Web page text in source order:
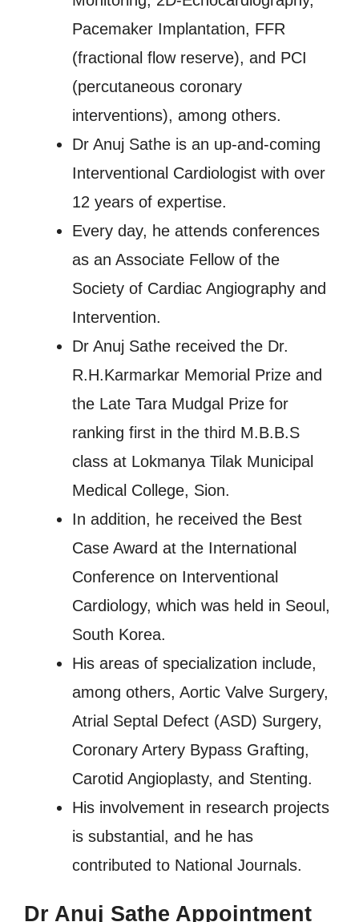
Pacemaker Implantation, FFR
(fractional flow reserve), and PCI
(percutaneous coronary
interventions), among others.
Dr Anuj Sathe is an up-and-coming
Interventional Cardiologist with over
12 years of expertise.
Every day, he attends conferences
as an Associate Fellow of the
Society of Cardiac Angiography and
Intervention.
Dr Anuj Sathe received the Dr.
R.H.Karmarkar Memorial Prize and
the Late Tara Mudgal Prize for
ranking first in the third M.B.B.S
class at Lokmanya Tilak Municipal
Medical College, Sion.
In addition, he received the Best
Case Award at the International
Conference on Interventional
Cardiology, which was held in Seoul,
South Korea.
His areas of specialization include,
among others, Aortic Valve Surgery,
Atrial Septal Defect (ASD) Surgery,
Coronary Artery Bypass Grafting,
Carotid Angioplasty, and Stenting.
His involvement in research projects
is substantial, and he has
contributed to National Journals.
Dr Anuj Sathe Appointment